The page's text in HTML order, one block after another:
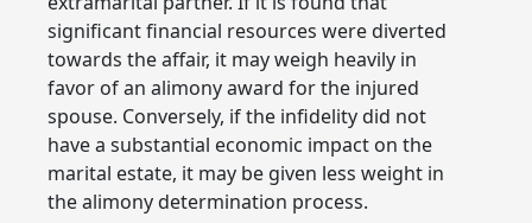
significant financial resources were diverted
towards the affair, it may weigh heavily in
favor of an alimony award for the injured
spouse. Conversely, if the infidelity did not
have a substantial economic impact on the
marital estate, it may be given less weight in
the alimony determination process.